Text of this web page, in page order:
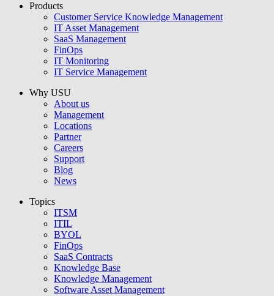
USU GmbH
Products
Customer Service Knowledge Management
IT Asset Management
SaaS Management
FinOps
IT Monitoring
IT Service Management
Why USU
About us
Management
Locations
Partner
Careers
Support
Blog
News
Topics
ITSM
ITIL
BYOL
FinOps
SaaS Contracts
Knowledge Base
Knowledge Management
Software Asset Management